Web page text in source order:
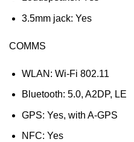
3.5mm jack: Yes
COMMS
WLAN: Wi-Fi 802.11
Bluetooth: 5.0, A2DP, LE
GPS: Yes, with A-GPS
NFC: Yes